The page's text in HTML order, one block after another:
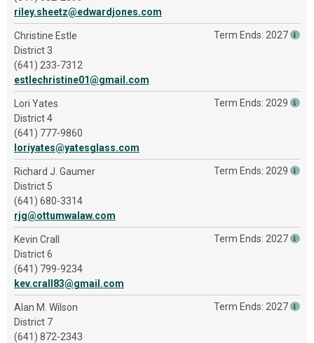
riley.sheetz@edwardjones.com
Christine Estle
District 3
(641) 233-7312
estlechristine01@gmail.com
Term Ends: 2027
Lori Yates
District 4
(641) 777-9860
loriyates@yatesglass.com
Term Ends: 2029
Richard J. Gaumer
District 5
(641) 680-3314
rjg@ottumwalaw.com
Term Ends: 2029
Kevin Crall
District 6
(641) 799-9234
kev.crall83@gmail.com
Term Ends: 2027
Alan M. Wilson
District 7
(641) 872-2343
Term Ends: 2027